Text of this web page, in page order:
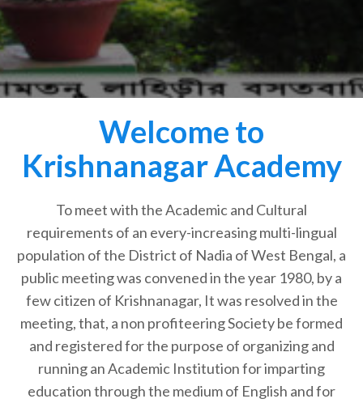
Welcome to
Krishnanagar Academy
To meet with the Academic and Cultural
requirements of an every-increasing multi-lingual
population of the District of Nadia of West Bengal, a
public meeting was convened in the year 1980, by a
few citizen of Krishnanagar, It was resolved in the
meeting, that, a non profiteering Society be formed
and registered for the purpose of organizing and
running an Academic Institution for imparting
education through the medium of English and for